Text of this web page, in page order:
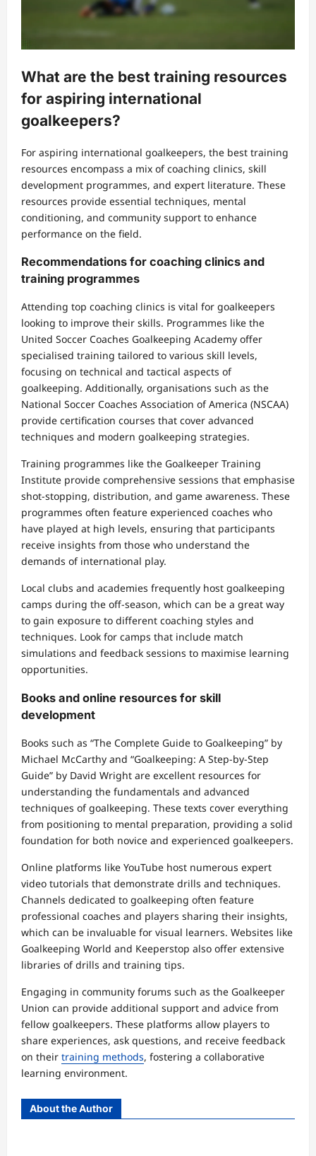
What are the best training resources
for aspiring international
goalkeepers?
For aspiring international goalkeepers, the best training
resources encompass a mix of coaching clinics, skill
development programmes, and expert literature. These
resources provide essential techniques, mental
conditioning, and community support to enhance
performance on the field.
Recommendations for coaching clinics and
training programmes
Attending top coaching clinics is vital for goalkeepers
looking to improve their skills. Programmes like the
United Soccer Coaches Goalkeeping Academy offer
specialised training tailored to various skill levels,
focusing on technical and tactical aspects of
goalkeeping. Additionally, organisations such as the
National Soccer Coaches Association of America (NSCAA)
provide certification courses that cover advanced
techniques and modern goalkeeping strategies.
Training programmes like the Goalkeeper Training
Institute provide comprehensive sessions that emphasise
shot-stopping, distribution, and game awareness. These
programmes often feature experienced coaches who
have played at high levels, ensuring that participants
receive insights from those who understand the
demands of international play.
Local clubs and academies frequently host goalkeeping
camps during the off-season, which can be a great way
to gain exposure to different coaching styles and
techniques. Look for camps that include match
simulations and feedback sessions to maximise learning
opportunities.
Books and online resources for skill
development
Books such as “The Complete Guide to Goalkeeping” by
Michael McCarthy and “Goalkeeping: A Step-by-Step
Guide” by David Wright are excellent resources for
understanding the fundamentals and advanced
techniques of goalkeeping. These texts cover everything
from positioning to mental preparation, providing a solid
foundation for both novice and experienced goalkeepers.
Online platforms like YouTube host numerous expert
video tutorials that demonstrate drills and techniques.
Channels dedicated to goalkeeping often feature
professional coaches and players sharing their insights,
which can be invaluable for visual learners. Websites like
Goalkeeping World and Keeperstop also offer extensive
libraries of drills and training tips.
Engaging in community forums such as the Goalkeeper
Union can provide additional support and advice from
fellow goalkeepers. These platforms allow players to
share experiences, ask questions, and receive feedback
on their training methods, fostering a collaborative
learning environment.
About the Author